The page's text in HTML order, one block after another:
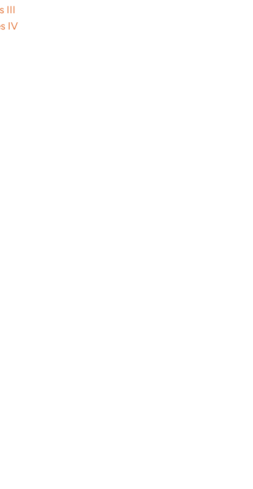
III
IV